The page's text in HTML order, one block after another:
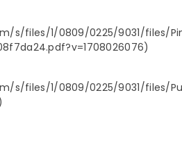
s/files/1/0809/0225/9031/files/
s/files/1/0809/0225/9031/files/